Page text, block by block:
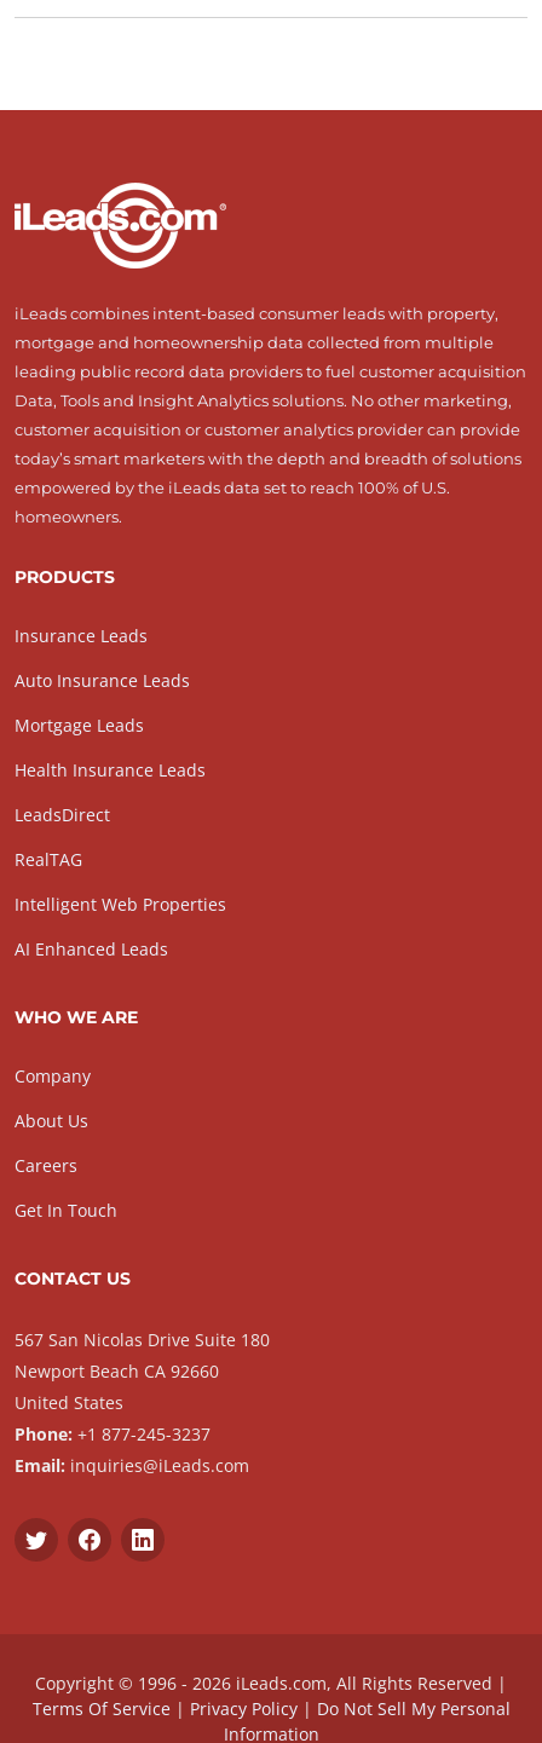
iLeads combines intent-based consumer leads with property,
mortgage and homeownership data collected from multiple
leading public record data providers to fuel customer acquisition
Data, Tools and Insight Analytics solutions. No other marketing,
customer acquisition or customer analytics provider can provide
today’s smart marketers with the depth and breadth of solutions
empowered by the iLeads data set to reach 100% of U.S.
homeowners.
PRODUCTS
Insurance Leads
Auto Insurance Leads
Mortgage Leads
Health Insurance Leads
LeadsDirect
RealTAG
Intelligent Web Properties
AI Enhanced Leads
WHO WE ARE
Company
About Us
Careers
Get In Touch
CONTACT US
567 San Nicolas Drive Suite 180
Newport Beach CA 92660
United States
Phone: +1 877-245-3237
Email: inquiries@iLeads.com
Copyright © 1996 - 2026 iLeads.com, All Rights Reserved |
Terms Of Service| Privacy Policy| Do Not Sell My Personal
Information